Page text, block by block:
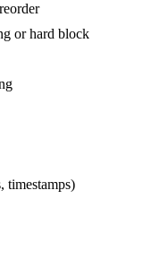
or hard block
timestamps)